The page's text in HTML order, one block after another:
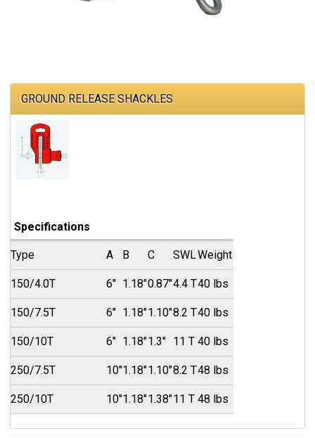
GROUND RELEASE SHACKLES
Specifications
Type A B C SWLWeight
150/4.0T 6" 1.18"0.87"4.4 T40 lbs
150/7.5T 6" 1.18"1.10"8.2 T40 lbs
150/10T 6" 1.18"1.3" 11 T 40 lbs
250/7.5T 10"1.18"1.10"8.2 T48 lbs
250/10T 10"1.18"1.38"11 T 48 lbs